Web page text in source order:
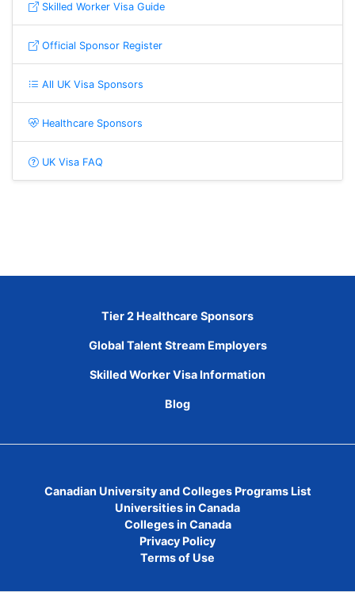
Skilled Worker Visa Guide
Official Sponsor Register
All UK Visa Sponsors
Healthcare Sponsors
UK Visa FAQ
Tier 2 Healthcare Sponsors
Global Talent Stream Employers
Skilled Worker Visa Information
Blog
Canadian University and Colleges Programs List
Universities in Canada
Colleges in Canada
Privacy Policy
Terms of Use